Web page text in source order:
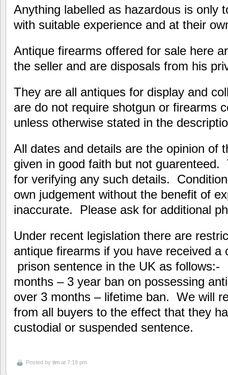
Anything labelled as hazardous is only
with suitable experience and at their
Antique firearms offered for sale here
the seller and are disposals from his
They are all antiques for display and
are do not require shotgun or firearms
unless otherwise stated in the
All dates and details are the opinion of
given in good faith but not guarenteed.
for verifying any such details.
own judgement without the benefit of
inaccurate. Please ask for additional
Under recent legislation there are
antique firearms if you have received a
prison sentence in the UK as
months – 3 year ban on possessing
over 3 months – lifetime ban. We will
from all buyers to the effect that they
custodial or suspended sentence.
Posted by tim at 7:19 pm